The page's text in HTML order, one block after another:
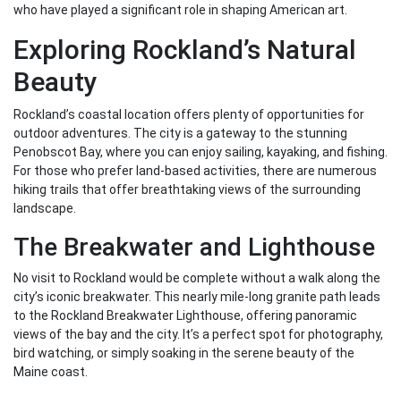
who have played a significant role in shaping American art.
Exploring Rockland’s Natural
Beauty
Rockland’s coastal location offers plenty of opportunities for
outdoor adventures. The city is a gateway to the stunning
Penobscot Bay, where you can enjoy sailing, kayaking, and fishing.
For those who prefer land-based activities, there are numerous
hiking trails that offer breathtaking views of the surrounding
landscape.
The Breakwater and Lighthouse
No visit to Rockland would be complete without a walk along the
city’s iconic breakwater. This nearly mile-long granite path leads
to the Rockland Breakwater Lighthouse, offering panoramic
views of the bay and the city. It’s a perfect spot for photography,
bird watching, or simply soaking in the serene beauty of the
Maine coast.